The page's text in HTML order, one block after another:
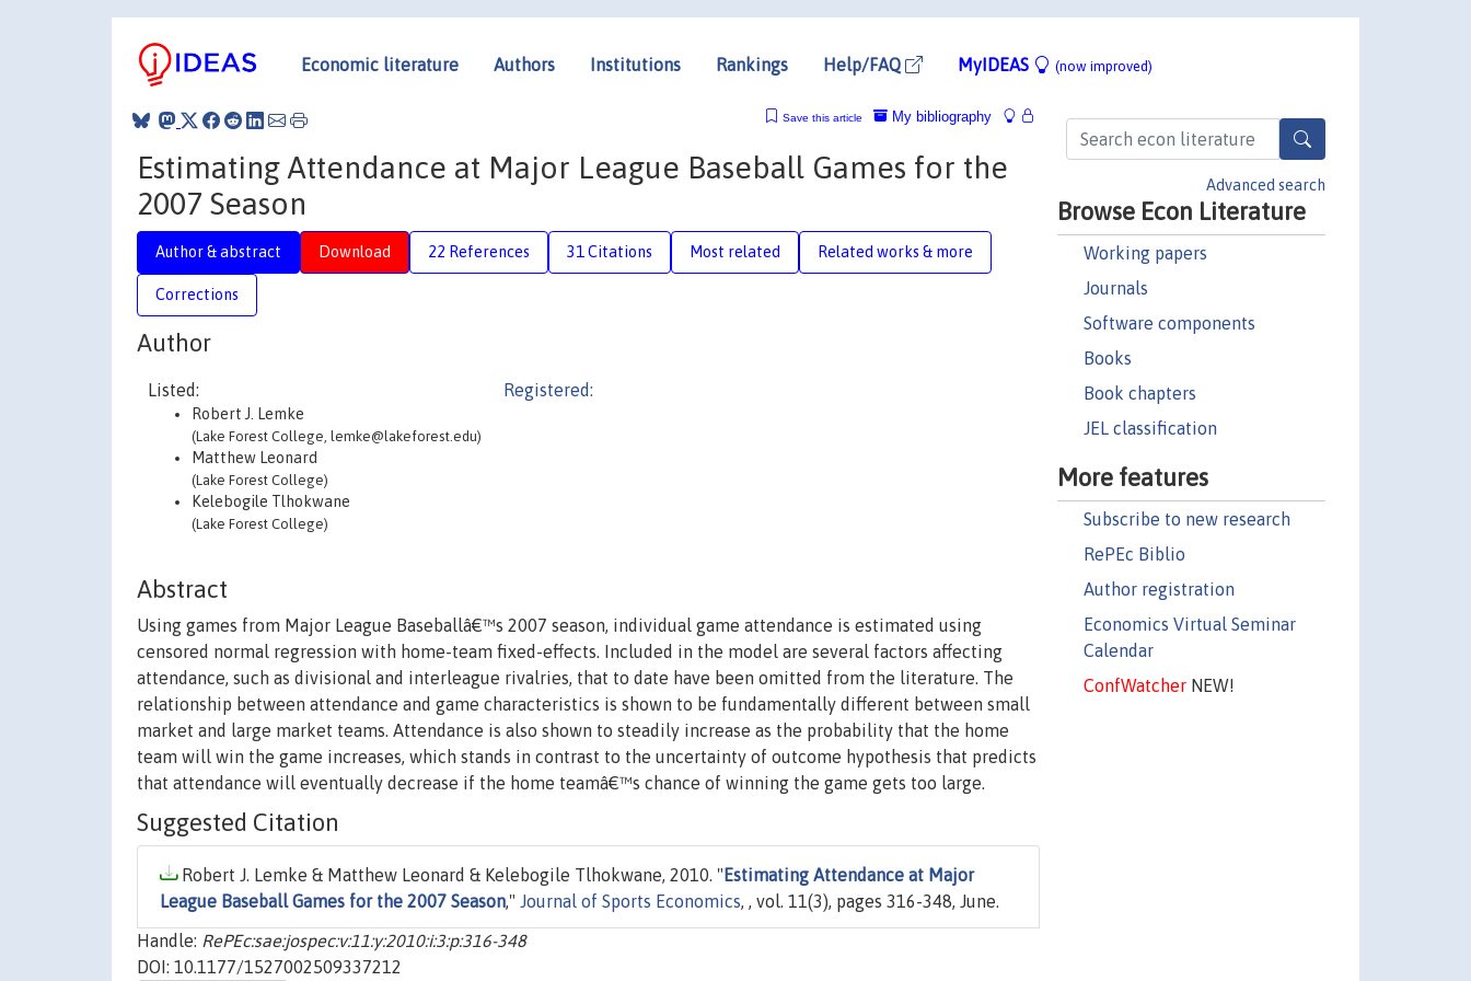
Economic literature Authors Institutions Rankings Help/FAQ MyIDEAS (now improved)
Advanced search
Browse Econ Literature
Working papers
Journals
Software components
Books
Book chapters
JEL classification
More features
Subscribe to new research
RePEc Biblio
Author registration
Economics Virtual Seminar
Calendar
ConfWatcherNEW!
My bibliography
Save this article
Estimating Attendance at Major League Baseball Games for the
2007 Season
Author & abstract Download 22 References 31 Citations Most related Related works & more
Corrections
Author
Listed:
Robert J. Lemke
(Lake Forest College, lemke@lakeforest.edu)
Matthew Leonard
(Lake Forest College)
Kelebogile Tlhokwane
(Lake Forest College)
Registered:
Abstract
Using games from Major League Baseballâ€™s 2007 season, individual game attendance is estimated using
censored normal regression with home-team fixed-effects. Included in the model are several factors affecting
attendance, such as divisional and interleague rivalries, that to date have been omitted from the literature. The
relationship between attendance and game characteristics is shown to be fundamentally different between small
market and large market teams. Attendance is also shown to steadily increase as the probability that the home
team will win the game increases, which stands in contrast to the uncertainty of outcome hypothesis that predicts
that attendance will eventually decrease if the home teamâ€™s chance of winning the game gets too large.
Suggested Citation
Robert J. Lemke & Matthew Leonard & Kelebogile Tlhokwane, 2010. " Estimating Attendance at Major
League Baseball Games for the 2007 Season," Journal of Sports Economics, , vol. 11(3), pages 316-348, June.
Handle: RePEc:sae:jospec:v:11:y:2010:i:3:p:316-348
DOI: 10.1177/1527002509337212